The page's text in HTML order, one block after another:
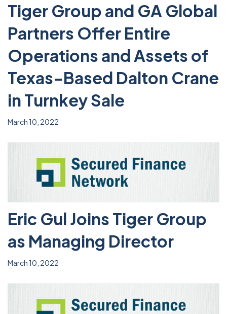
Tiger Group and GA Global
Partners Offer Entire
Operations and Assets of
Texas-Based Dalton Crane
in Turnkey Sale
March 10, 2022
Eric Gul Joins Tiger Group
as Managing Director
March 10, 2022